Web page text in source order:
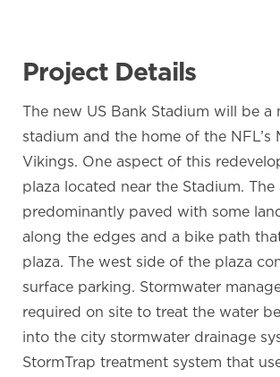
Project Details
The new US Bank Stadium will be a
stadium and the home of the NFL’s
Vikings. One aspect of this
plaza located near the Stadium. The
predominantly paved with some
along the edges and a bike path
plaza. The west side of the plaza
surface parking. Stormwater
required on site to treat the water
into the city stormwater drainage
StormTrap treatment system that